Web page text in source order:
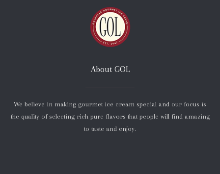
About GOL
We believe in making gourmet ice cream special and our focus is
the quality of selecting rich pure flavors that people will find amazing
to taste and enjoy.